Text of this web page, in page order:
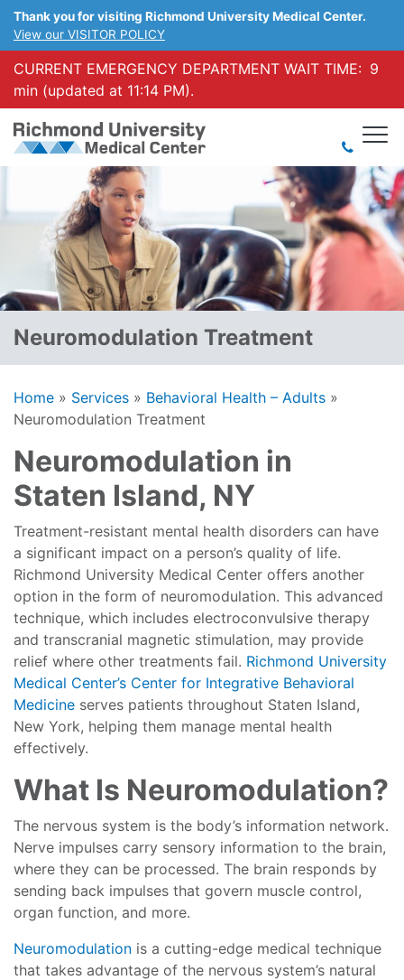
Thank you for visiting Richmond University Medical Center.
View our VISITOR POLICY
CURRENT EMERGENCY DEPARTMENT WAIT TIME: 9
min (updated at 11:14 PM).
Neuromodulation Treatment
Home » Services » Behavioral Health – Adults »
Neuromodulation Treatment
Neuromodulation in
Staten Island, NY
Treatment-resistant mental health disorders can have
a significant impact on a person’s quality of life.
Richmond University Medical Center offers another
option in the form of neuromodulation. This advanced
technique, which includes electroconvulsive therapy
and transcranial magnetic stimulation, may provide
relief where other treatments fail. Richmond University
Medical Center’s Center for Integrative Behavioral
Medicine serves patients throughout Staten Island,
New York, helping them manage mental health
effectively.
What Is Neuromodulation?
The nervous system is the body’s information network.
Nerve impulses carry sensory information to the brain,
where they can be processed. The brain responds by
sending back impulses that govern muscle control,
organ function, and more.
Neuromodulation is a cutting-edge medical technique
that takes advantage of the nervous system’s natural